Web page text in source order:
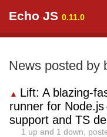
Echo JS 0.11.0
News posted by
▲ Lift: A
runner for
support and TS
1 up and 1 down,